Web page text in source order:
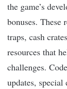
the game’s
bonuses. These
traps, cash
resources that
challenges.
updates,